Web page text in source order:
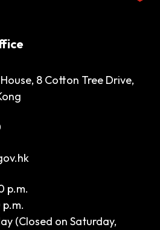
8 Cotton Tree Drive,
p.m.
(Closed on Saturday,